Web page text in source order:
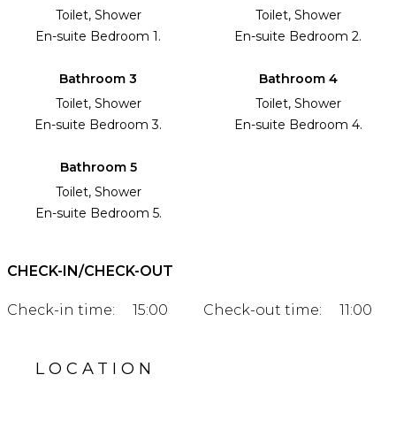
Toilet, Shower
En-suite Bedroom 1.
Toilet, Shower
En-suite Bedroom 2.
Bathroom 3
Toilet, Shower
En-suite Bedroom 3.
Bathroom 4
Toilet, Shower
En-suite Bedroom 4.
Bathroom 5
Toilet, Shower
En-suite Bedroom 5.
CHECK-IN/CHECK-OUT
Check-in time: 15:00 Check-out time: 11:00
LOCATION